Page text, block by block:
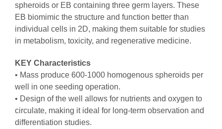
spheroids or EB containing three germ layers. These
EB biomimic the structure and function better than
individual cells in 2D, making them suitable for studies
in metabolism, toxicity, and regenerative medicine. ​
KEY Characteristics
• Mass produce 600-1000 homogenous spheroids per
well in one seeding operation.
• Design of the well allows for nutrients and oxygen to
circulate, making it ideal for long-term observation and
differentiation studies.